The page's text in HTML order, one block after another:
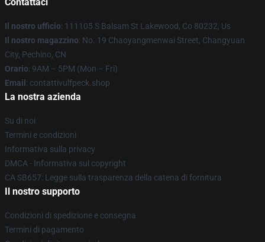
Il nostro ufficio: 111105 S Balsam St Lakewood, Co 80232, Us
Il nostro magazzino: No. 19 Chaoyangmenwai Street, Changyuan
City, Pechino, CN
Orario: 9AM – 5PM (Mon – Fri)
Email : contattivulfpeck.shop
La nostra azienda
Su di noi
Termini e condizioni
Informativa sulla privacy
DMCA - Informativa sul copyright
CA SB657: Legge sulla trasparenza della catena di fornitura
Il nostro supporto
Condizioni di spedizione e consegna
Termini di pagamento